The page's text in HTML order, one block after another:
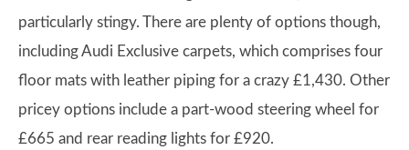
particularly stingy. There are plenty of options though,
including Audi Exclusive carpets, which comprises four
floor mats with leather piping for a crazy £1,430. Other
pricey options include a part-wood steering wheel for
£665 and rear reading lights for £920.